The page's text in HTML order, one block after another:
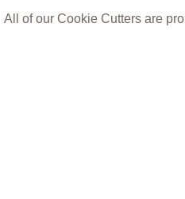
All of our Cookie Cutters are